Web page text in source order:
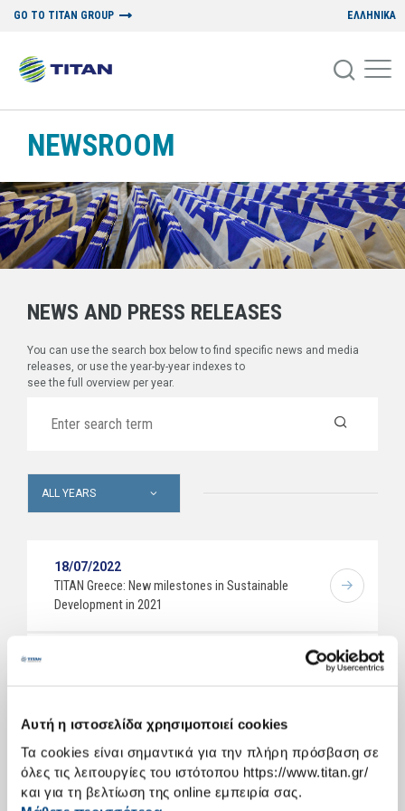
Αυτή η ιστοσελίδα χρησιμοποιεί cookies
Τα cookies είναι σημαντικά για την πλήρη πρόσβαση σε
όλες τις λειτουργίες του ιστότοπου https://www.titan.gr/
και για τη βελτίωση της online εμπειρία σας.
GO TO TITAN GROUP ΕΛΛΗΝΙΚΑ
NEWSROOM
NEWS AND PRESS RELEASES
You can use the search box below to find specific news and media
releases, or use the year-by-year indexes to
see the full overview per year.
ALL YEARS
18/07/2022
ΤΙΤΑΝ Greece: New milestones in Sustainable
Development in 2021
11/04/2022
TITAN Cement Group publishes its 2021 Integrated
Annual Report